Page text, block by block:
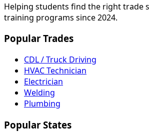
Helping students find the right trade
training programs since 2024.
Popular Trades
CDL / Truck Driving
HVAC Technician
Electrician
Welding
Plumbing
Popular States